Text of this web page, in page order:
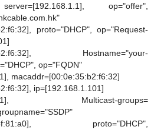
op="offer",
proto="DHCP", op="Request-
Hostname="your-
op="FQDN"
macaddr=[00:0e:35:b2:f6:32]
ip=[192.168.1.101]
Multicast-groups=
proto="DHCP",